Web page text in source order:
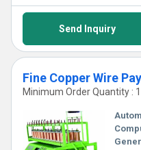
Send Inquiry
Minimum Order Quantity :